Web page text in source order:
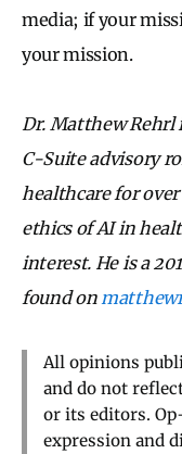
media; if your
your mission.
Dr. Matthew Rehrl
C-Suite advisory
healthcare for
ethics of AI in
interest. He is a
found on
All opinions
and do not
or its editors.
expression and